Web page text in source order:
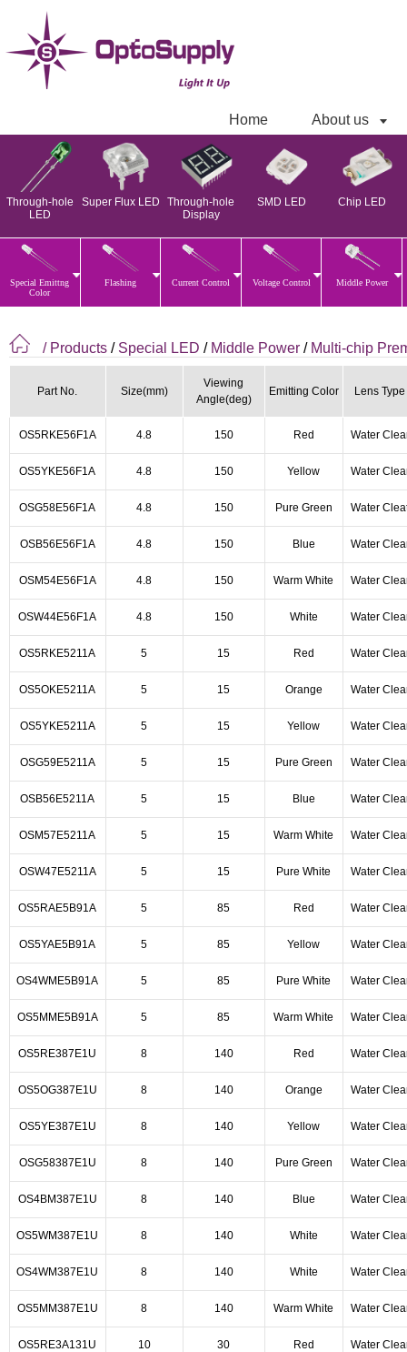
Home About us
Through-hole
LED
Super Flux LED
Through-hole
Display
SMD LED Chip LED
Special Emittng
Color
Flashing Current Control Voltage Control Middle Power
/ Products / Special LED / Middle Power / Multi-chip
Part No. Size(mm)
Viewing
Angle(deg)
Emitting Color Lens Type
OS5RKE56F1A 4.8 150 Red Water
OS5YKE56F1A 4.8 150 Yellow Water
OSG58E56F1A 4.8 150 Pure Green Water
OSB56E56F1A 4.8 150 Blue Water
OSM54E56F1A 4.8 150 Warm White Water
OSW44E56F1A 4.8 150 White Water
OS5RKE5211A 5 15 Red Water
OS5OKE5211A 5 15 Orange Water
OS5YKE5211A 5 15 Yellow Water
OSG59E5211A 5 15 Pure Green Water
OSB56E5211A 5 15 Blue Water
OSM57E5211A 5 15 Warm White Water
OSW47E5211A 5 15 Pure White Water
OS5RAE5B91A 5 85 Red Water
OS5YAE5B91A 5 85 Yellow Water
OS4WME5B91A 5 85 Pure White Water
OS5MME5B91A 5 85 Warm White Water
OS5RE387E1U 8 140 Red Water
OS5OG387E1U 8 140 Orange Water
OS5YE387E1U 8 140 Yellow Water
OSG58387E1U 8 140 Pure Green Water
OS4BM387E1U 8 140 Blue Water
OS5WM387E1U 8 140 White Water
OS4WM387E1U 8 140 White Water
OS5MM387E1U 8 140 Warm White Water
OS5RE3A131U 10 30 Red Water